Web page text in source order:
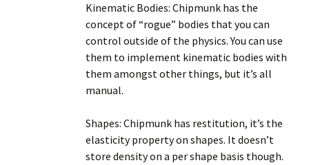
Kinematic Bodies: Chipmunk has the
concept of “rogue” bodies that you can
control outside of the physics. You can use
them to implement kinematic bodies with
them amongst other things, but it’s all
manual.
Shapes: Chipmunk has restitution, it’s the
elasticity property on shapes. It doesn’t
store density on a per shape basis though.